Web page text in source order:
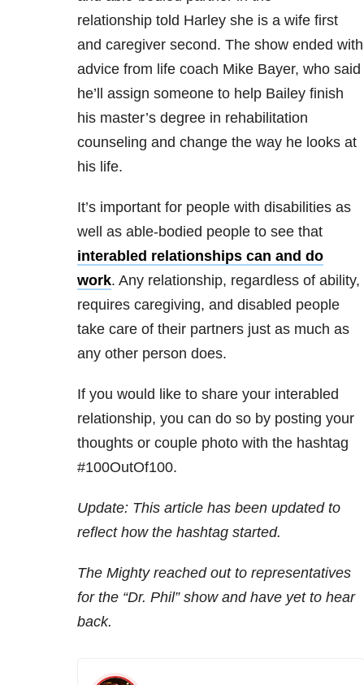
relationship told Harley she is a wife first
and caregiver second. The show ended with
advice from life coach Mike Bayer, who said
he’ll assign someone to help Bailey finish
his master’s degree in rehabilitation
counseling and change the way he looks at
his life.
It’s important for people with disabilities as
well as able-bodied people to see that
interabled relationships can and do
work. Any relationship, regardless of ability,
requires caregiving, and disabled people
take care of their partners just as much as
any other person does.
If you would like to share your interabled
relationship, you can do so by posting your
thoughts or couple photo with the hashtag
#100OutOf100.
Update: This article has been updated to
reflect how the hashtag started.
The Mighty reached out to representatives
for the “Dr. Phil” show and have yet to hear
back.